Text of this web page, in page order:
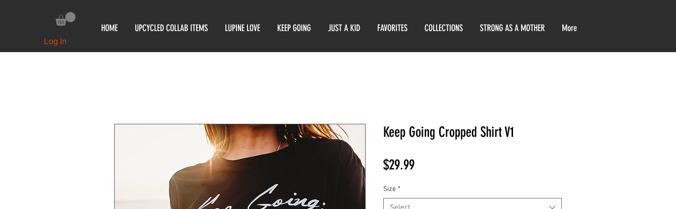
HOME UPCYCLED COLLAB ITEMS LUPINE LOVE KEEP GOING JUST A KID FAVORITES COLLECTIONS STRONG AS A MOTHER More
Log In
Keep Going Cropped Shirt V1
$29.99Price
Size *